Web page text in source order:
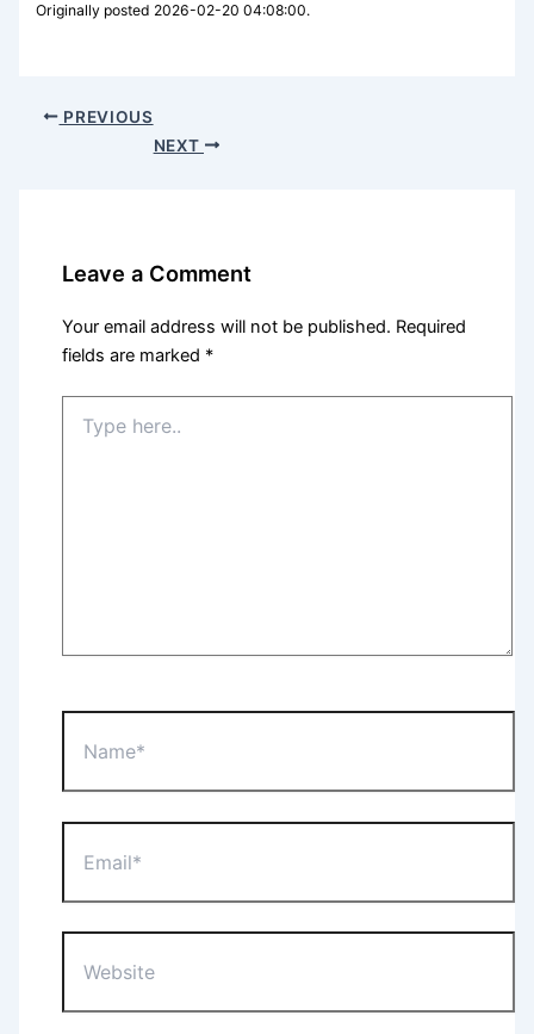
Originally posted 2026-02-20 04:08:00.
PREVIOUS
NEXT
Leave a Comment
Your email address will not be published. Required
fields are marked *
here..